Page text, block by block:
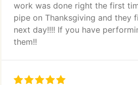
work was done right the first
pipe on Thanksgiving and they
next day!!!! If you have
them!!